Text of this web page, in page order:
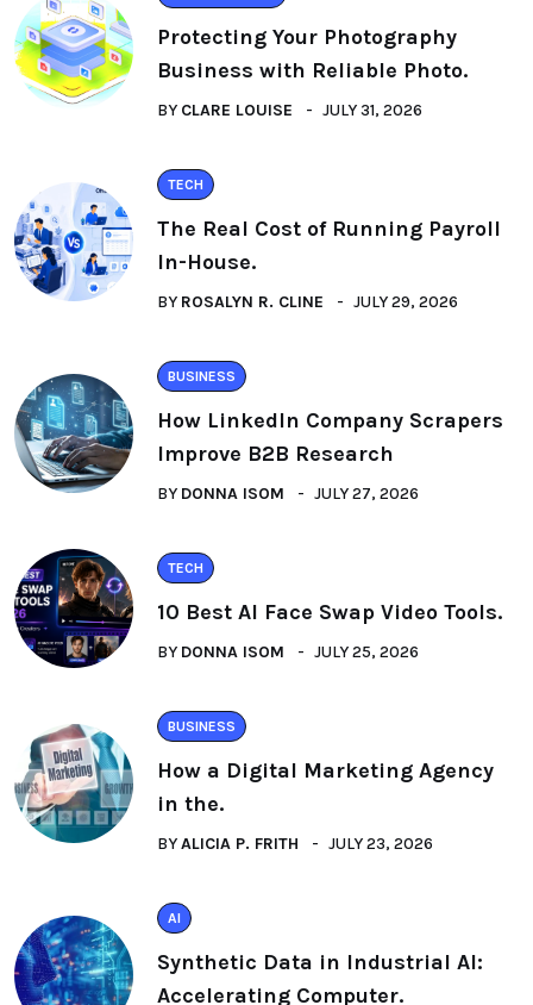
Protecting Your Photography
Business with Reliable Photo.
BY CLARE LOUISE JULY 31, 2026
TECH
The Real Cost of Running Payroll
In-House.
BY ROSALYN R. CLINE JULY 29, 2026
BUSINESS
How LinkedIn Company Scrapers
Improve B2B Research
BY DONNA ISOM JULY 27, 2026
TECH
10 Best AI Face Swap Video Tools.
BY DONNA ISOM JULY 25, 2026
BUSINESS
How a Digital Marketing Agency
in the.
BYALICIA P. FRITH JULY 23, 2026
AI
Synthetic Data in Industrial AI:
Accelerating Computer.